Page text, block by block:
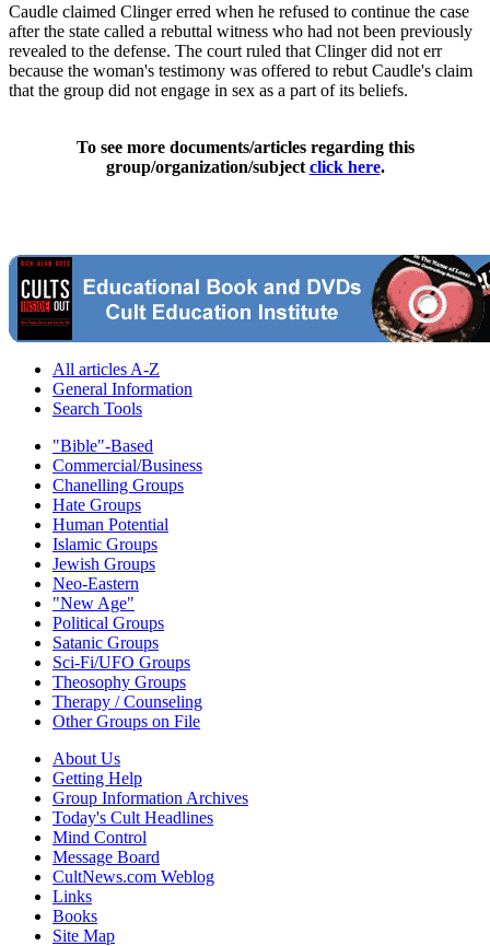
Caudle claimed Clinger erred when he refused to continue the case
after the state called a rebuttal witness who had not been previously
revealed to the defense. The court ruled that Clinger did not err
because the woman's testimony was offered to rebut Caudle's claim
that the group did not engage in sex as a part of its beliefs.
To see more documents/articles regarding this
group/organization/subject click here.
All articles A-Z
General Information
Search Tools
"Bible"-Based
Commercial/Business
Chanelling Groups
Hate Groups
Human Potential
Islamic Groups
Jewish Groups
Neo-Eastern
"New Age"
Political Groups
Satanic Groups
Sci-Fi/UFO Groups
Theosophy Groups
Therapy / Counseling
Other Groups on File
About Us
Getting Help
Group Information Archives
Today's Cult Headlines
Mind Control
Message Board
CultNews.com Weblog
Links
Books
Site Map